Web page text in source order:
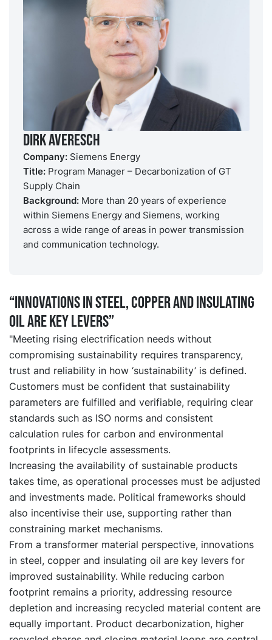
Dirk Averesch
Company:Siemens Energy
Title: Program Manager – Decarbonization of GT
Supply Chain
Background: More than 20 years of experience
within Siemens Energy and Siemens, working
across a wide range of areas in power transmission
and communication technology.
“Innovations in steel, copper and insulating
oil are key levers”
"Meeting rising electrification needs without
compromising sustainability requires transparency,
trust and reliability in how ‘sustainability’ is defined.
Customers must be confident that sustainability
parameters are fulfilled and verifiable, requiring clear
standards such as ISO norms and consistent
calculation rules for carbon and environmental
footprints in lifecycle assessments.
Increasing the availability of sustainable products
takes time, as operational processes must be adjusted
and investments made. Political frameworks should
also incentivise their use, supporting rather than
constraining market mechanisms.
From a transformer material perspective, innovations
in steel, copper and insulating oil are key levers for
improved sustainability. While reducing carbon
footprint remains a priority, addressing resource
depletion and increasing recycled material content are
equally important. Product decarbonization, higher